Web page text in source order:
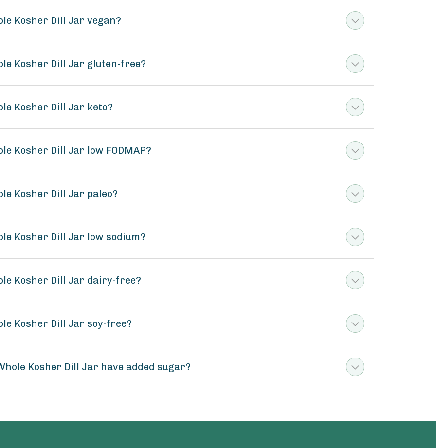
Kosher Dill Jar vegan?
Kosher Dill Jar gluten-free?
Kosher Dill Jar keto?
Kosher Dill Jar low FODMAP?
Kosher Dill Jar paleo?
Kosher Dill Jar low sodium?
Kosher Dill Jar dairy-free?
Kosher Dill Jar soy-free?
Kosher Dill Jar have added sugar?